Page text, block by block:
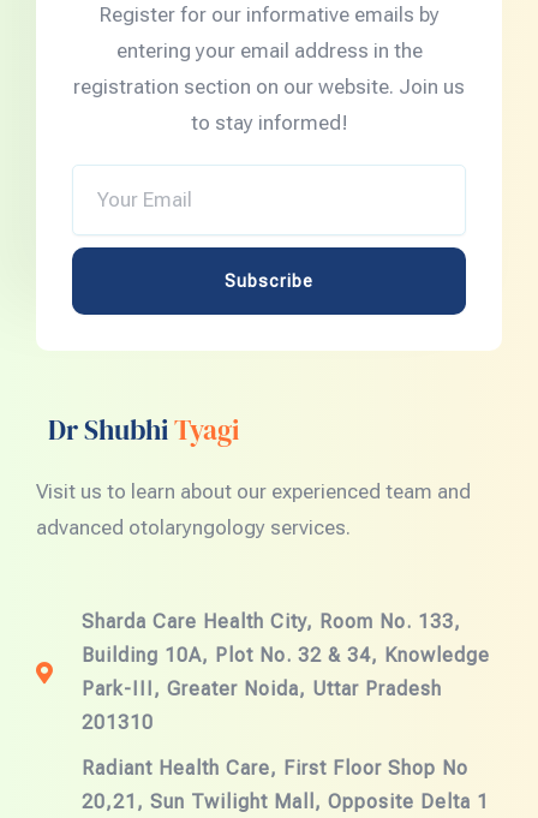
Register for our informative emails by
entering your email address in the
registration section on our website. Join us
to stay informed!
Subscribe
Dr ShubhiTyagi
Visit us to learn about our experienced team and
advanced otolaryngology services.
Sharda Care Health City, Room No. 133,
Building 10A, Plot No. 32 & 34, Knowledge
Park-III, Greater Noida, Uttar Pradesh
201310
Radiant Health Care, First Floor Shop No
20,21, Sun Twilight Mall, Opposite Delta 1